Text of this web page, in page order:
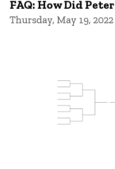
FAQ: How Did
Thursday, May 19, 2022